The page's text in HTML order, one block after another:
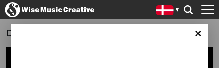
site
Danish tv-series 'Mercur' (2017)